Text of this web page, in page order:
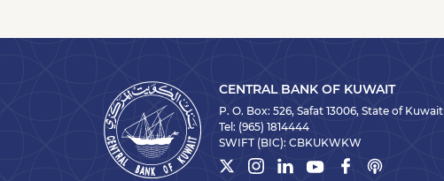
CENTRAL BANK OF KUWAIT
P. O. Box: 526, Safat 13006, State of Kuwait
Tel: (965) 1814444
SWIFT (BIC): CBKUKWKW